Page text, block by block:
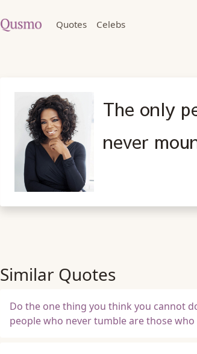
Quotes Celebs
The only
never
Similar Quotes
Do the one thing you think you cannot
people who never tumble are those